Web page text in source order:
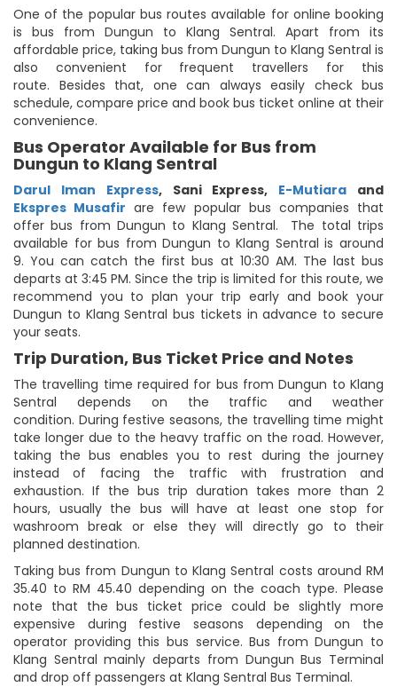
One of the popular bus routes available for online booking
is bus from Dungun to Klang Sentral. Apart from its
affordable price, taking bus from Dungun to Klang Sentral is
also convenient for frequent travellers for this
route. Besides that, one can always easily check bus
schedule, compare price and book bus ticket online at their
convenience.
Bus Operator Available for Bus from
Dungun to Klang Sentral
Darul Iman Express, Sani Express, E-Mutiara
and
Ekspres Musafir are few popular bus companies that
offer bus from Dungun to Klang Sentral. The total trips
available for bus from Dungun to Klang Sentral is around
9. You can catch the first bus at 10:30 AM. The last bus
departs at 3:45 PM. Since the trip is limited for this route, we
recommend you to plan your trip early and book your
Dungun to Klang Sentral bus tickets in advance to secure
your seats.
Trip Duration, Bus Ticket Price and Notes
The travelling time required for bus from Dungun to Klang
Sentral depends on the traffic and weather
condition. During festive seasons, the travelling time might
take longer due to the heavy traffic on the road. However,
taking the bus enables you to rest during the journey
instead of facing the traffic with frustration and
exhaustion. If the bus trip duration takes more than 2
hours, usually the bus will have at least one stop for
washroom break or else they will directly go to their
planned destination.
Taking bus from Dungun to Klang Sentral costs around RM
35.40 to RM 45.40 depending on the coach type. Please
note that the bus ticket price could be slightly more
expensive during festive seasons depending on the
operator providing this bus service. Bus from Dungun to
Klang Sentral mainly departs from Dungun Bus Terminal
and drop off passengers at Klang Sentral Bus Terminal.